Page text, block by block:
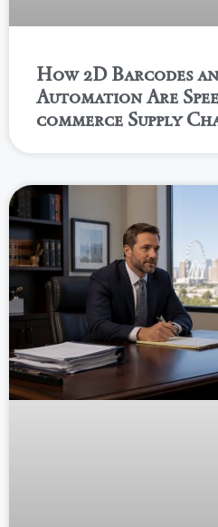
How 2D Barcodes
Automation Are
commerce Supply